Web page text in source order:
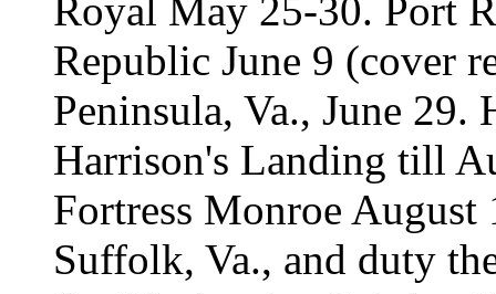
Royal May 25-30. Port
Republic June 9 (cover
Peninsula, Va., June
Harrison's Landing till
Fortress Monroe August
Suffolk, Va., and duty